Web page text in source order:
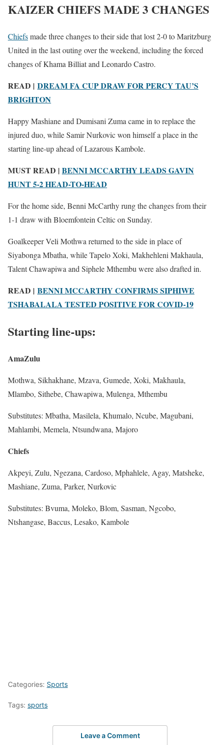
KAIZER CHIEFS MADE 3 CHANGES
Chiefsmade three changes to their side that lost 2-0 to Maritzburg
United in the last outing over the weekend, including the forced
changes of Khama Billiat and Leonardo Castro.
READ | DREAM FA CUP DRAW FOR PERCY TAU’S
BRIGHTON
Happy Mashiane and Dumisani Zuma came in to replace the
injured duo, while Samir Nurkovic won himself a place in the
starting line-up ahead of Lazarous Kambole.
MUST READ | BENNI MCCARTHY LEADS GAVIN
HUNT 5-2 HEAD-TO-HEAD
For the home side, Benni McCarthy rung the changes from their
1-1 draw with Bloemfontein Celtic on Sunday.
Goalkeeper Veli Mothwa returned to the side in place of
Siyabonga Mbatha, while Tapelo Xoki, Makhehleni Makhaula,
Talent Chawapiwa and Siphele Mthembu were also drafted in.
READ | BENNI MCCARTHY CONFIRMS SIPHIWE
TSHABALALA TESTED POSITIVE FOR COVID-19
Starting line-ups:
AmaZulu
Mothwa, Sikhakhane, Mzava, Gumede, Xoki, Makhaula,
Mlambo, Sithebe, Chawapiwa, Mulenga, Mthembu
Substitutes: Mbatha, Masilela, Khumalo, Ncube, Magubani,
Mahlambi, Memela, Ntsundwana, Majoro
Chiefs
Akpeyi, Zulu, Ngezana, Cardoso, Mphahlele, Agay, Matsheke,
Mashiane, Zuma, Parker, Nurkovic
Substitutes: Bvuma, Moleko, Blom, Sasman, Ngcobo,
Ntshangase, Baccus, Lesako, Kambole
Categories: Sports
Tags: sports
Leave a Comment